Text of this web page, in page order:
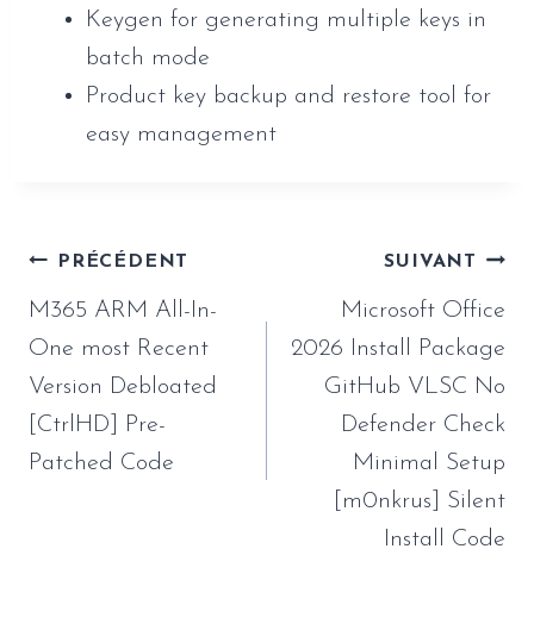
Keygen for generating multiple keys in
batch mode
Product key backup and restore tool for
easy management
Navigation
de
l’article
PRÉCÉDENT
M365 ARM All-In-
One most Recent
Version Debloated
[CtrlHD] Pre-
Patched Code
SUIVANT
Microsoft Office
2026 Install Package
GitHub VLSC No
Defender Check
Minimal Setup
[m0nkrus] Silent
Install Code